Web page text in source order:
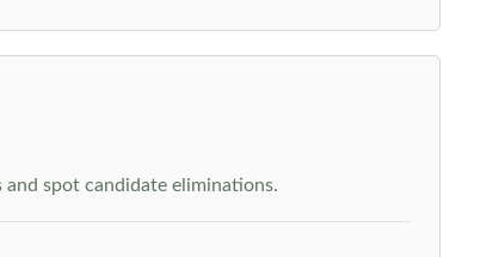
spot candidate eliminations.